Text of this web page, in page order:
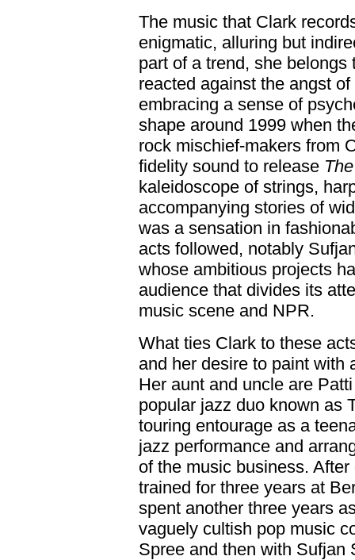
The music that Clark
enigmatic, alluring but
part of a trend, she
reacted against the angst
embracing a sense of
shape around 1999 when
rock mischief-makers from
fidelity sound to release
kaleidoscope of strings,
accompanying stories of
was a sensation in
acts followed, notably
whose ambitious projects
audience that divides its
music scene and NPR.
What ties Clark to these
and her desire to paint with
Her aunt and uncle are
popular jazz duo known as
touring entourage as a
jazz performance and
of the music business.
trained for three years at
spent another three years
vaguely cultish pop music
Spree and then with Sufjan